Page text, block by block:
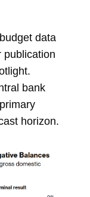
data
bank
horizon.